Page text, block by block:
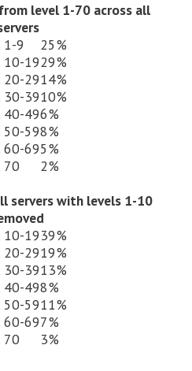
level 1-70 across all
1-9
25%
10-1929%
20-2914%
30-3910%
40-496%
50-598%
60-695%
70
2%
servers with levels 1-10
10-1939%
20-2919%
30-3913%
40-498%
50-5911%
60-697%
70
3%